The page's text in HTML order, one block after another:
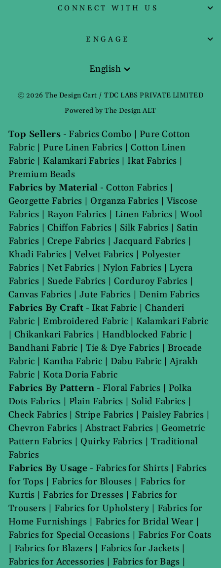
CONNECT WITH US
ENGAGE
Language
English
© 2026 The Design Cart / TDC LABS PRIVATE LIMITED
Powered by The Design ALT
Top Sellers - Fabrics Combo | Pure Cotton
Fabric | Pure Linen Fabrics | Cotton Linen
Fabric | Kalamkari Fabrics| Ikat Fabrics |
Premium Beads
Fabrics by Material -Cotton Fabrics |
Georgette Fabrics |Organza Fabrics |Viscose
Fabrics | Rayon Fabrics | Linen Fabrics|Wool
Fabrics | Chiffon Fabrics | Silk Fabrics | Satin
Fabrics | Crepe Fabrics | Jacquard Fabrics |
Khadi Fabrics|Velvet Fabrics | Polyester
Fabrics | Net Fabrics |Nylon Fabrics | Lycra
Fabrics | Suede Fabrics | Corduroy Fabrics |
Canvas Fabrics | Jute Fabrics | Denim Fabrics
Fabrics By Craft - Ikat Fabric |Chanderi
Fabric | Embroidered Fabric | Kalamkari Fabric
| Chikankari Fabrics | Handblocked Fabric |
Bandhani Fabric |Tie & Dye Fabrics | Brocade
Fabric | Kantha Fabric | Dabu Fabric |Ajrakh
Fabric | Kota Doria Fabric
Fabrics By Pattern - Floral Fabrics | Polka
Dots Fabrics | Plain Fabrics | Solid Fabrics |
Check Fabrics| Stripe Fabrics | Paisley Fabrics |
Chevron Fabrics |Abstract Fabrics |Geometric
Pattern Fabrics | Quirky Fabrics |Traditional
Fabrics
Fabrics By Usage - Fabrics for Shirts | Fabrics
for Tops | Fabrics for Blouses | Fabrics for
Kurtis | Fabrics for Dresses | Fabrics for
Trousers | Fabrics for Upholstery| Fabrics for
Home Furnishings | Fabrics for Bridal Wear |
Fabrics for Special Occasions | Fabrics For Coats
| Fabrics for Blazers | Fabrics for Jackets |
Fabrics for Accessories | Fabrics for Bags |